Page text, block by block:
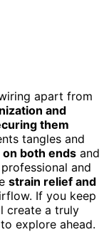
apart from
and
them
tangles and
on both ends and
and
strain relief and
If you keep
create a truly
explore ahead.